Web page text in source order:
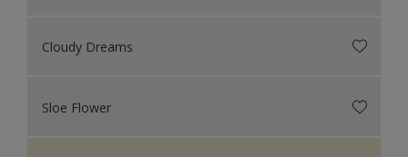
Cloudy Dreams
Sloe Flower